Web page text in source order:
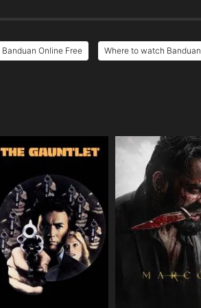
Banduan Online Free Where to watch Banduan